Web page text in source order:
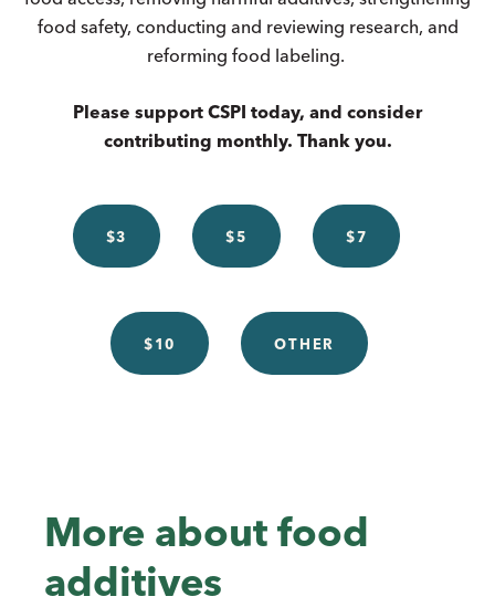
food safety, conducting and reviewing research, and
reforming food labeling.
Please support CSPI today, and consider
contributing monthly. Thank you.
$3 $5 $7
$10 OTHER
More about food
additives